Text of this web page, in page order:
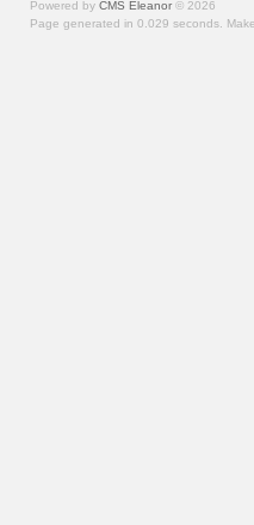
Powered by CMS Eleanor © 2026
Page generated in 0.029 seconds.